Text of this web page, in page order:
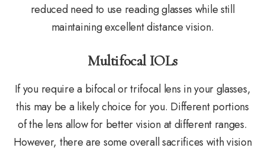
reduced need to use reading glasses while still
maintaining excellent distance vision.
Multifocal IOLs
If you require a bifocal or trifocal lens in your glasses,
this may be a likely choice for you. Different portions
of the lens allow for better vision at different ranges.
However, there are some overall sacrifices with vision